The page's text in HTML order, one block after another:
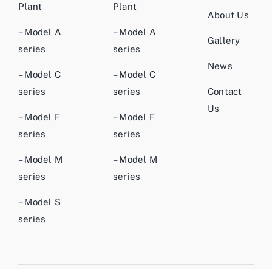
Plant
– Model A
series
– Model C
series
– Model F
series
– Model M
series
– Model S
series
Plant
– Model A
series
– Model C
series
– Model F
series
– Model M
series
About Us
Gallery
News
Contact
Us